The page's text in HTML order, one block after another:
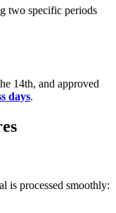
two specific periods
14th, and approved
days.
is processed smoothly: